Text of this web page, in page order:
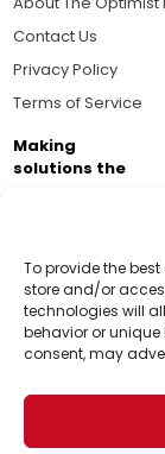
To provide the
store and/or
technologies will
behavior or unique
consent, may
Support
Thanks for
support
world for a
Contact Us
Privacy Policy
Terms of Service
Making
solutions the
Brought to
Business
passionate
© 2026 The Optimist